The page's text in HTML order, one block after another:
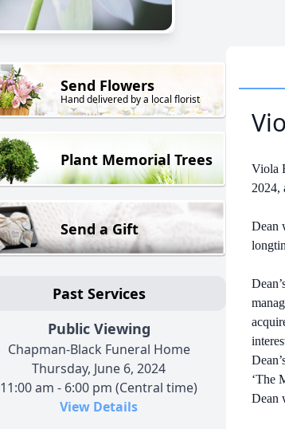
Send Flowers
Hand delivered by a local florist
Plant Memorial Trees
Send a Gift
Past Services
Public Viewing
Chapman-Black Funeral Home
Thursday, June 6, 2024
11:00 am - 6:00 pm (Central time)
View Details
Viola
2024,
Dean
‘The
Dean